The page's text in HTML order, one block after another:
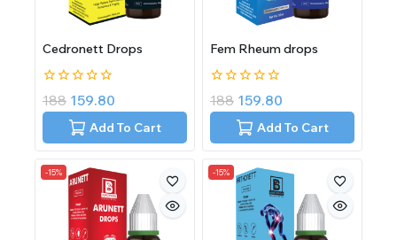
Cedronett Drops
0
out
188 159.80
Add To Cart
Fem Rheum drops
0
out
188 159.80
Add To Cart
-15% -15%